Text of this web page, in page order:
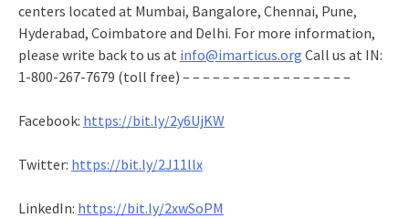
centers located at Mumbai, Bangalore, Chennai, Pune,
Hyderabad, Coimbatore and Delhi. For more information,
please write back to us at info@imarticus.org Call us at IN:
1-800-267-7679 (toll free) – – – – – – – – – – – – – – – – –
Facebook: https://bit.ly/2y6UjKW
Twitter: https://bit.ly/2J11llx
LinkedIn: https://bit.ly/2xwSoPM